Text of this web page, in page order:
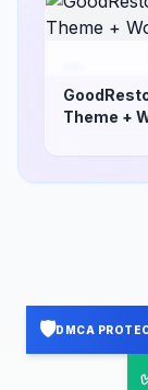
Theme +
🛡️DMCA